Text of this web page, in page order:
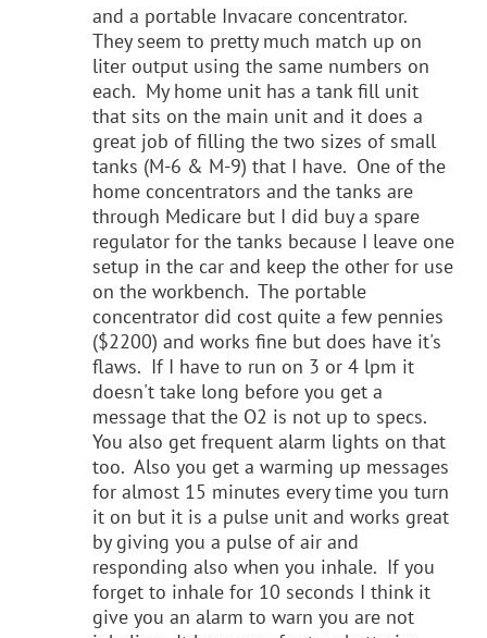
and a portable Invacare concentrator.
They seem to pretty much match up on
liter output using the same numbers on
each. My home unit has a tank fill unit
that sits on the main unit and it does a
great job of filling the two sizes of small
tanks (M-6 & M-9) that I have. One of the
home concentrators and the tanks are
through Medicare but I did buy a spare
regulator for the tanks because I leave one
setup in the car and keep the other for use
on the workbench. The portable
concentrator did cost quite a few pennies
($2200) and works fine but does have it's
flaws. If I have to run on 3 or 4 lpm it
doesn't take long before you get a
message that the O2 is not up to specs.
You also get frequent alarm lights on that
too. Also you get a warming up messages
for almost 15 minutes every time you turn
it on but it is a pulse unit and works great
by giving you a pulse of air and
responding also when you inhale. If you
forget to inhale for 10 seconds I think it
give you an alarm to warn you are not